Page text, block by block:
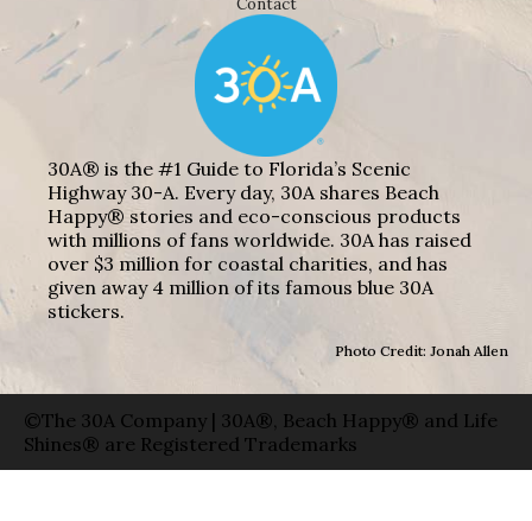
30A® is the #1 Guide to Florida’s Scenic
Highway 30-A. Every day, 30A shares Beach
Happy® stories and eco-conscious products
with millions of fans worldwide. 30A has raised
over $3 million for coastal charities, and has
given away 4 million of its famous blue 30A
stickers.
Photo Credit: Jonah Allen
©The 30A Company | 30A®, Beach Happy® and Life
Shines® are Registered Trademarks